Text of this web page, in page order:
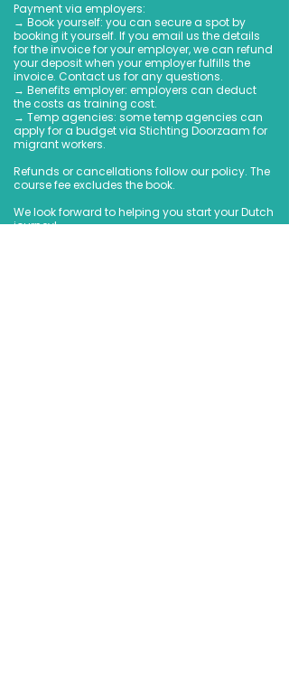
Payment via employers:
→ Book yourself: you can secure a spot by
booking it yourself. If you email us the details
for the invoice for your employer, we can refund
your deposit when your employer fulfills the
invoice. Contact us for any questions.
→ Benefits employer: employers can deduct
the costs as training cost.
→ Temp agencies: some temp agencies can
apply for a budget via Stichting Doorzaam for
migrant workers.
Refunds or cancellations follow our policy. The
course fee excludes the book.
We look forward to helping you start your Dutch
journey!